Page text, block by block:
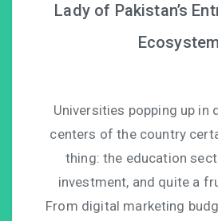
Lady of Pakistan’s
Ecosystem
Universities popping up in
centers of the country
thing: the education
investment, and quite a
From digital marketing